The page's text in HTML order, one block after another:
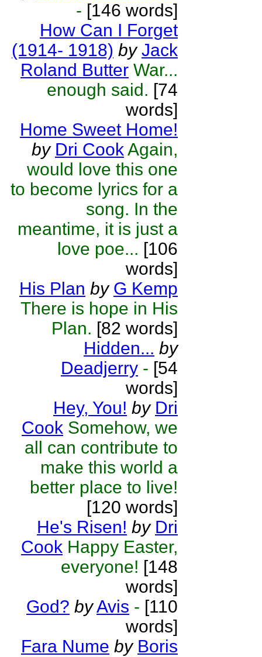
- [146 words]
How Can I Forget
(1914- 1918) by Jack
Roland Butter War...
enough said. [74
words]
Home Sweet Home!
by Dri CookAgain,
would love this one
to become lyrics for a
song. In the
meantime, it is just a
love poe... [106
words]
His Plan by G Kemp
There is hope in His
Plan. [82 words]
Hidden... by
Deadjerry - [54
words]
Hey, You! by Dri
Cook Somehow, we
all can contribute to
make this world a
better place to live!
[120 words]
He's Risen! by Dri
Cook Happy Easter,
everyone! [148
words]
God? byAvis - [110
words]
Fara Nume by Boris